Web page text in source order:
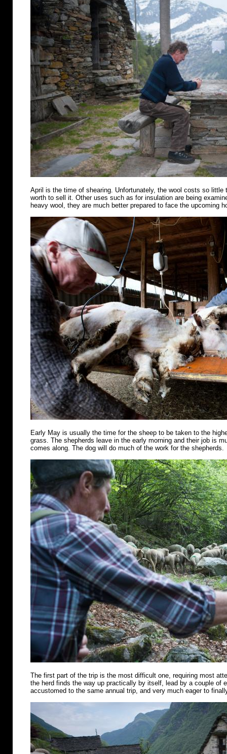
April is the time of shearing. Unfortunately, the wool costs so little
worth to sell it. Other uses such as for insulation are being
heavy wool, they are much better prepared to face the upcoming
Early May is usually the time for the sheep to be taken to the
grass. The shepherds leave in the early morning and their job is
comes along. The dog will do much of the work for the shepherds.
The first part of the trip is the most difficult one, requiring most
the herd finds the way up practically by itself, lead by a couple of
accustomed to the same annual trip, and very much eager to